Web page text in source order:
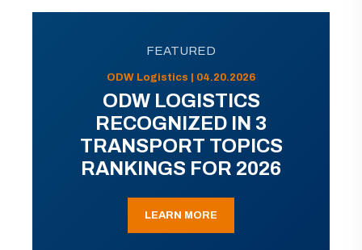
FEATURED
ODW Logistics | 04.20.2026
ODW LOGISTICS
RECOGNIZED IN 3
TRANSPORT TOPICS
RANKINGS FOR 2026
LEARN MORE